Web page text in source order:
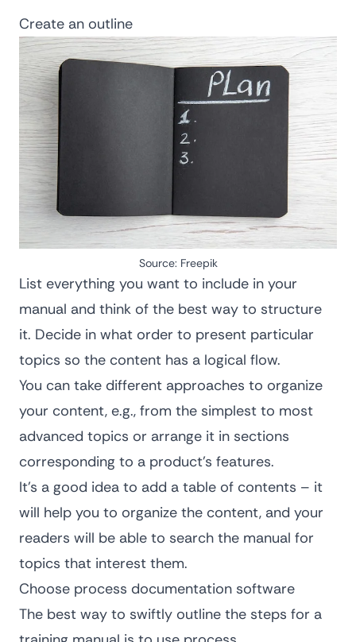
Create an outline
Source: Freepik
List everything you want to include in your
manual and think of the best way to structure
it. Decide in what order to present particular
topics so the content has a logical flow.
You can take different approaches to organize
your content, e.g., from the simplest to most
advanced topics or arrange it in sections
corresponding to a product’s features.
It’s a good idea to add a table of contents – it
will help you to organize the content, and your
readers will be able to search the manual for
topics that interest them.
Choose process documentation software
The best way to swiftly outline the steps for a